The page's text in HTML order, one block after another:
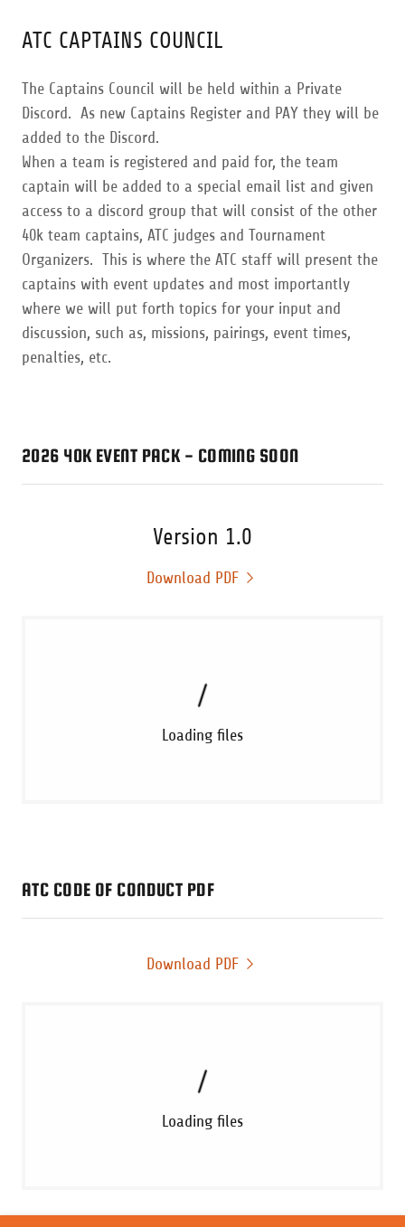
ATC CAPTAINS COUNCIL
The Captains Council will be held within a Private
Discord. As new Captains Register and PAY they will be
added to the Discord.
When a team is registered and paid for, the team
captain will be added to a special email list and given
access to a discord group that will consist of the other
40k team captains, ATC judges and Tournament
Organizers. This is where the ATC staff will present the
captains with event updates and most importantly
where we will put forth topics for your input and
discussion, such as, missions, pairings, event times,
penalties, etc.
2026 40K EVENT PACK - COMING SOON
Version 1.0
Download PDF
Loading files
ATC CODE OF CONDUCT PDF
Download PDF
Loading files